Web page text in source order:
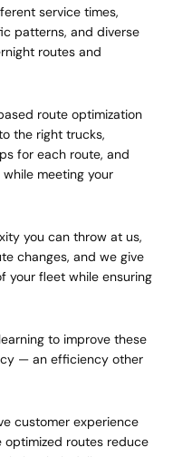
service times,
patterns, and diverse
routes and
route optimization
the right trucks,
for each route, and
meeting your
you can throw at us,
changes, and we give
your fleet while ensuring
to improve these
— an efficiency other
customer experience
routes reduce